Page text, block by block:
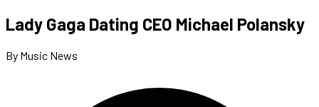
Lady Gaga Dating CEO Michael Polansky
By Music News